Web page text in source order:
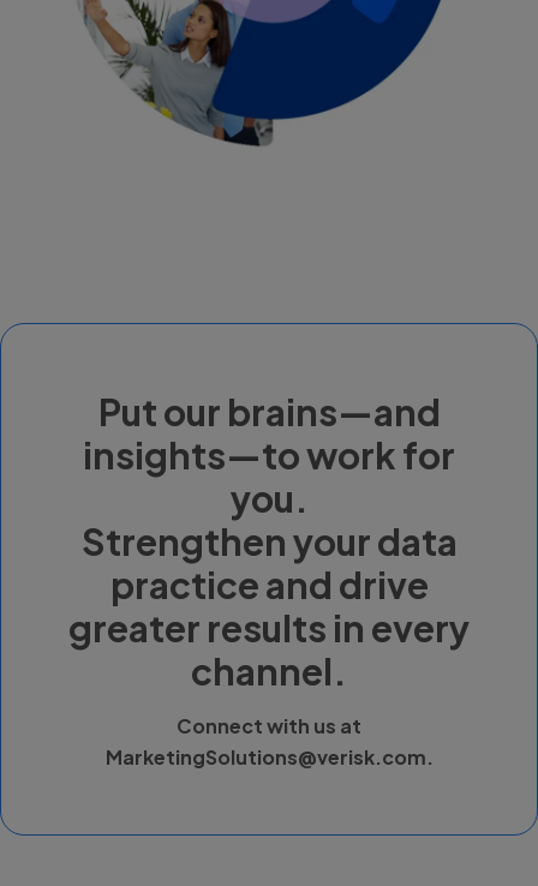
Put our brains—and
insights—to work for
you.
Strengthen your data
practice and drive
greater results in every
channel.
Connect with us at
MarketingSolutions@verisk.com.